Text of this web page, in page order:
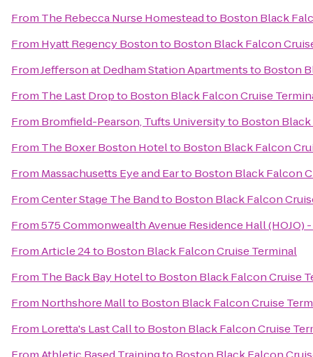
From The Rebecca Nurse Homesteadto Boston Black
From Hyatt Regency Bostonto Boston Black Falcon
FromJefferson at Dedham Station Apartmentsto Boston
From The Last Dropto Boston Black Falcon Cruise
From Bromfield-Pearson, Tufts Universityto Boston
From The Boxer Boston Hotelto Boston Black Falcon
From Massachusetts Eye and Earto Boston Black Falcon
FromCenter Stage The Bandto Boston Black Falcon
From575 Commonwealth Avenue Residence Hall (HOJO)
FromArticle 24to Boston Black Falcon Cruise Terminal
From The Back Bay Hotelto Boston Black Falcon Cruise
From Northshore Mallto Boston Black Falcon Cruise
From Loretta's Last Callto Boston Black Falcon Cruise